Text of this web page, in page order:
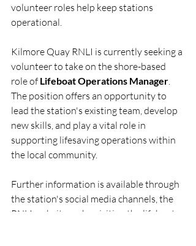
volunteer roles help keep stations
operational.
Kilmore Quay RNLI is currently seeking a
volunteer to take on the shore-based
role of Lifeboat Operations Manager
The position offers an opportunity to
lead the station's existing team, develop
new skills, and play a vital role in
supporting lifesaving operations within
the local community.
Further information is available through
the station's social media channels, the
RNLI website, or by visiting the lifeboat